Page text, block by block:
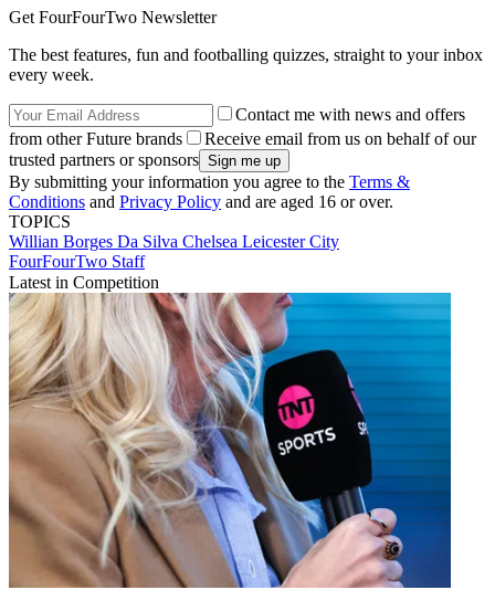
Get FourFourTwo Newsletter
The best features, fun and footballing quizzes, straight to your inbox
every week.
Contact me with news and offers
from other Future brands
Receive email from us on behalf of our
trusted partners or sponsors
By submitting your information you agree to the Terms &
Conditions and Privacy Policy and are aged 16 or over.
TOPICS
Willian Borges Da Silva Chelsea Leicester City
FourFourTwo Staff
Latest in Competition